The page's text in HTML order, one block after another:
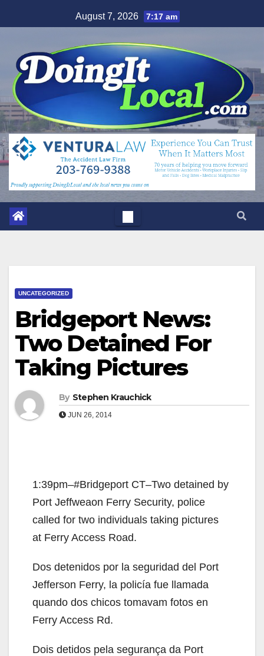
to
August 7, 2026 7:17 am
UNCATEGORIZED
Bridgeport News:
Two Detained For
Taking Pictures
By Stephen Krauchick
JUN 26, 2014
1:39pm–#Bridgeport CT–Two detained by
Port Jeffweaon Ferry Security, police
called for two individuals taking pictures
at Ferry Access Road.
Dos detenidos por la seguridad del Port
Jefferson Ferry, la policía fue llamada
quando dos chicos tomavam fotos en
Ferry Access Rd.
Dois detidos pela segurança da Port